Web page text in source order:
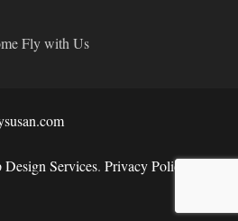
Fly with Us
Design Services. Privacy Policy.